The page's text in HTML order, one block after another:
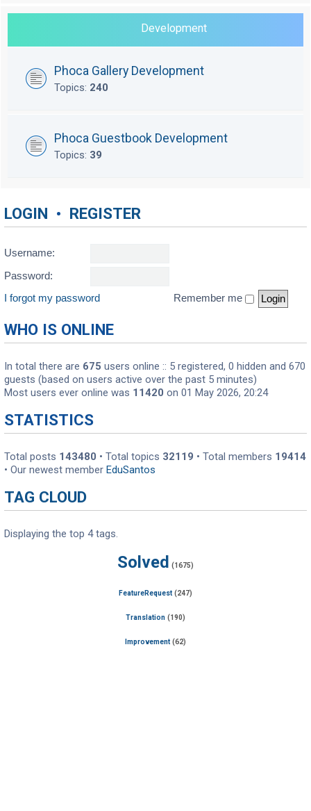
Development
Phoca Gallery Development
Topics: 240
Phoca Guestbook Development
Topics: 39
LOGIN • REGISTER
Username:
Password:
I forgot my password
Remember me
WHO IS ONLINE
In total there are 675 users online :: 5 registered, 0 hidden and 670
guests (based on users active over the past 5 minutes)
Most users ever online was 11420 on 01 May 2026, 20:24
STATISTICS
Total posts 143480 • Total topics 32119 • Total members 19414
• Our newest member EduSantos
TAG CLOUD
Displaying the top 4 tags.
Solved (1675)
FeatureRequest (247)
Translation (190)
Improvement (62)